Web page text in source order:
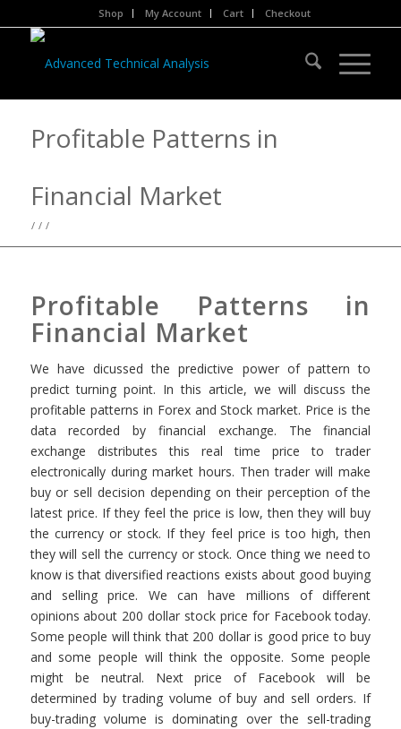
Shop My Account Cart Checkout
Profitable Patterns in
Financial Market
/ / /
Profitable Patterns in
Financial Market
We have dicussed the predictive power of pattern to
predict turning point. In this article, we will discuss the
profitable patterns in Forex and Stock market. Price is the
data recorded by financial exchange. The financial
exchange distributes this real time price to trader
electronically during market hours. Then trader will make
buy or sell decision depending on their perception of the
latest price. If they feel the price is low, then they will buy
the currency or stock. If they feel price is too high, then
they will sell the currency or stock. Once thing we need to
know is that diversified reactions exists about good buying
and selling price. We can have millions of different
opinions about 200 dollar stock price for Facebook today.
Some people will think that 200 dollar is good price to buy
and some people will think the opposite. Some people
might be neutral. Next price of Facebook will be
determined by trading volume of buy and sell orders. If
buy-trading volume is dominating over the sell-trading